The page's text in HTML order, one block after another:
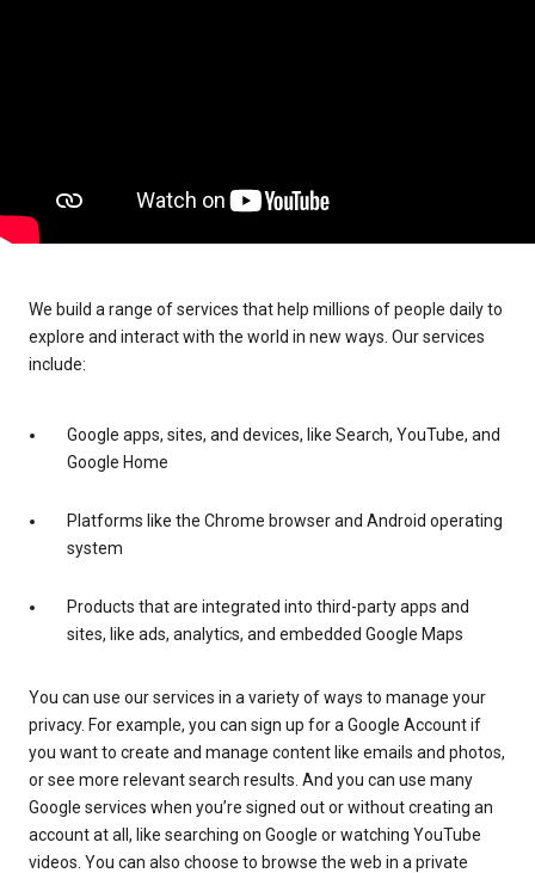
We build a range of services that help millions of people daily to
explore and interact with the world in new ways. Our services
include:
Google apps, sites, and devices, like Search, YouTube, and
Google Home
Platforms like the Chrome browser and Android operating
system
Products that are integrated into third-party apps and
sites, like ads, analytics, and embedded Google Maps
You can use our services in a variety of ways to manage your
privacy. For example, you can sign up for a Google Account if
you want to create and manage content like emails and photos,
or see more relevant search results. And you can use many
Google services when you’re signed out or without creating an
account at all, like searching on Google or watching YouTube
videos. You can also choose to browse the web in a private